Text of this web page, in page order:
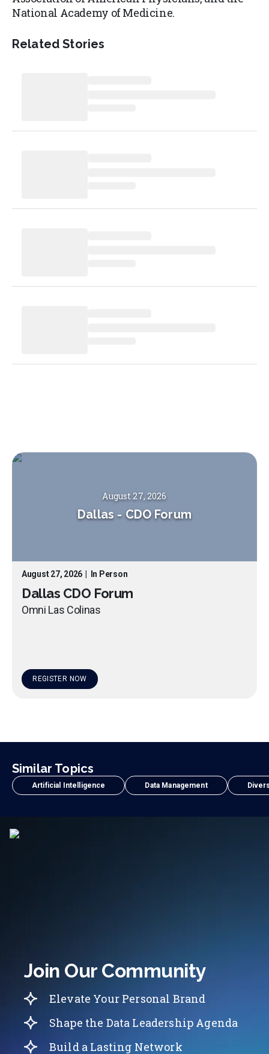
National Academy of Medicine.
Related Stories
August 27, 2026
Dallas - CDO Forum
August 27, 2026 In Person
Dallas CDO Forum
Omni Las Colinas
REGISTER NOW
Similar Topics
Artificial Intelligence Data Management
Join Our Community
Elevate Your Personal Brand
Shape the Data Leadership Agenda
Build a Lasting Network